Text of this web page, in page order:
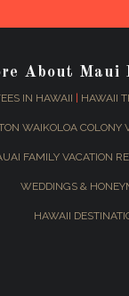
About
IN HAWAII | HAWAII
WAIKOLOA COLONY
FAMILY VACATION
WEDDINGS &
HAWAII